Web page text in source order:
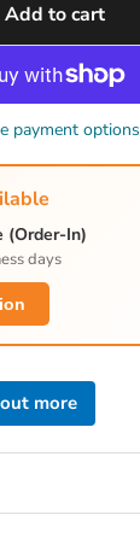
Add to cart
payment options
(Order-In)
days
more